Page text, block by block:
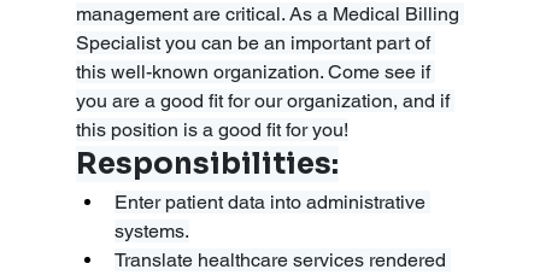
management are critical. As a Medical Billing
Specialist you can be an important part of
this well-known organization. Come see if
you are a good fit for our organization, and if
this position is a good fit for you!
Responsibilities:
Enter patient data into administrative
systems.
Translate healthcare services rendered